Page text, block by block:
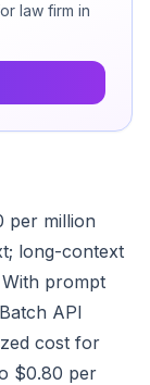
law firm in
per million
long-context
prompt
API
cost for
$0.80 per